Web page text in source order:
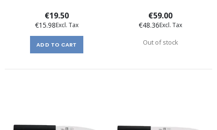
€19.50
€15.98
ADD TO CART
€59.00
€48.36
Out of stock